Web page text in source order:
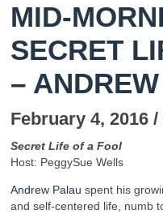
MID-
SECRET
–
February 4, 2016 /
Secret Life of a Fool
Host: PeggySue Wells
Andrew Palau spent his
and self-centered life, numb